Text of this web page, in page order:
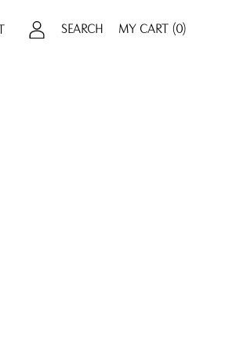
SEARCH MY CART (0)